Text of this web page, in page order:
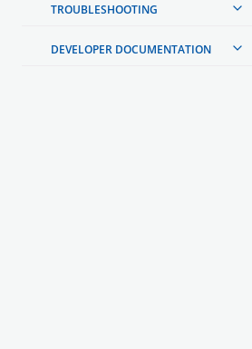
TROUBLESHOOTING
DEVELOPER DOCUMENTATION